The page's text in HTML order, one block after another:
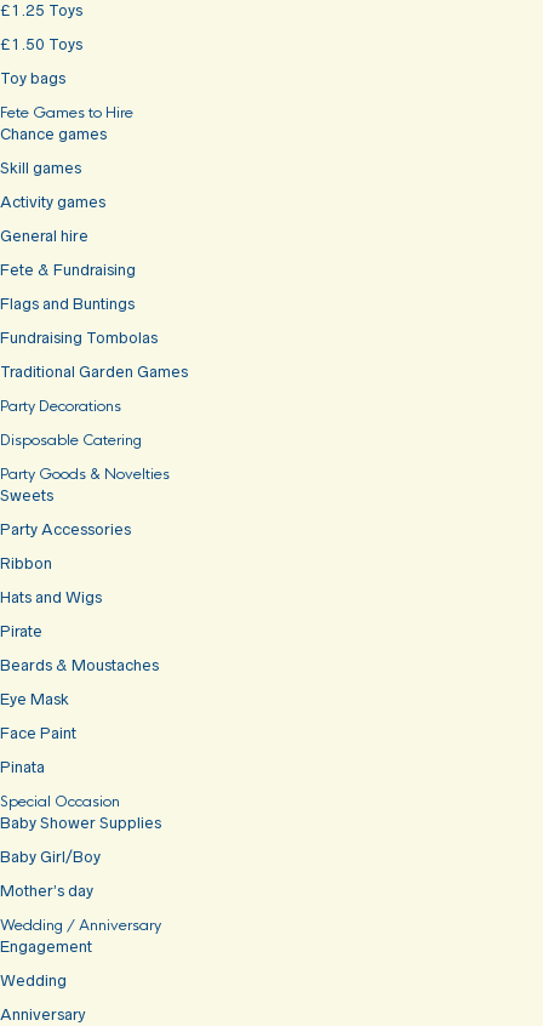
£1.25 Toys
£1.50 Toys
Toy bags
Fete Games to Hire
Chance games
Skill games
Activity games
General hire
Fete & Fundraising
Flags and Buntings
Fundraising Tombolas
Traditional Garden Games
Party Decorations
Disposable Catering
Party Goods & Novelties
Sweets
Party Accessories
Ribbon
Hats and Wigs
Pirate
Beards & Moustaches
Eye Mask
Face Paint
Pinata
Special Occasion
Baby Shower Supplies
Baby Girl/Boy
Mother’s day
Wedding / Anniversary
Engagement
Wedding
Anniversary